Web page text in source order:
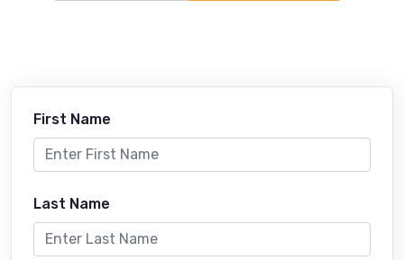
First Name
Last Name